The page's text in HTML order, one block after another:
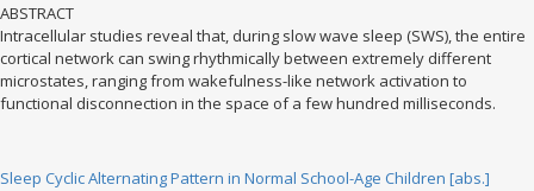
ABSTRACT
Intracellular studies reveal that, during slow wave sleep (SWS), the entire
cortical network can swing rhythmically between extremely different
microstates, ranging from wakefulness-like network activation to
functional disconnection in the space of a few hundred milliseconds.
Sleep Cyclic Alternating Pattern in Normal School-Age Children [abs.]